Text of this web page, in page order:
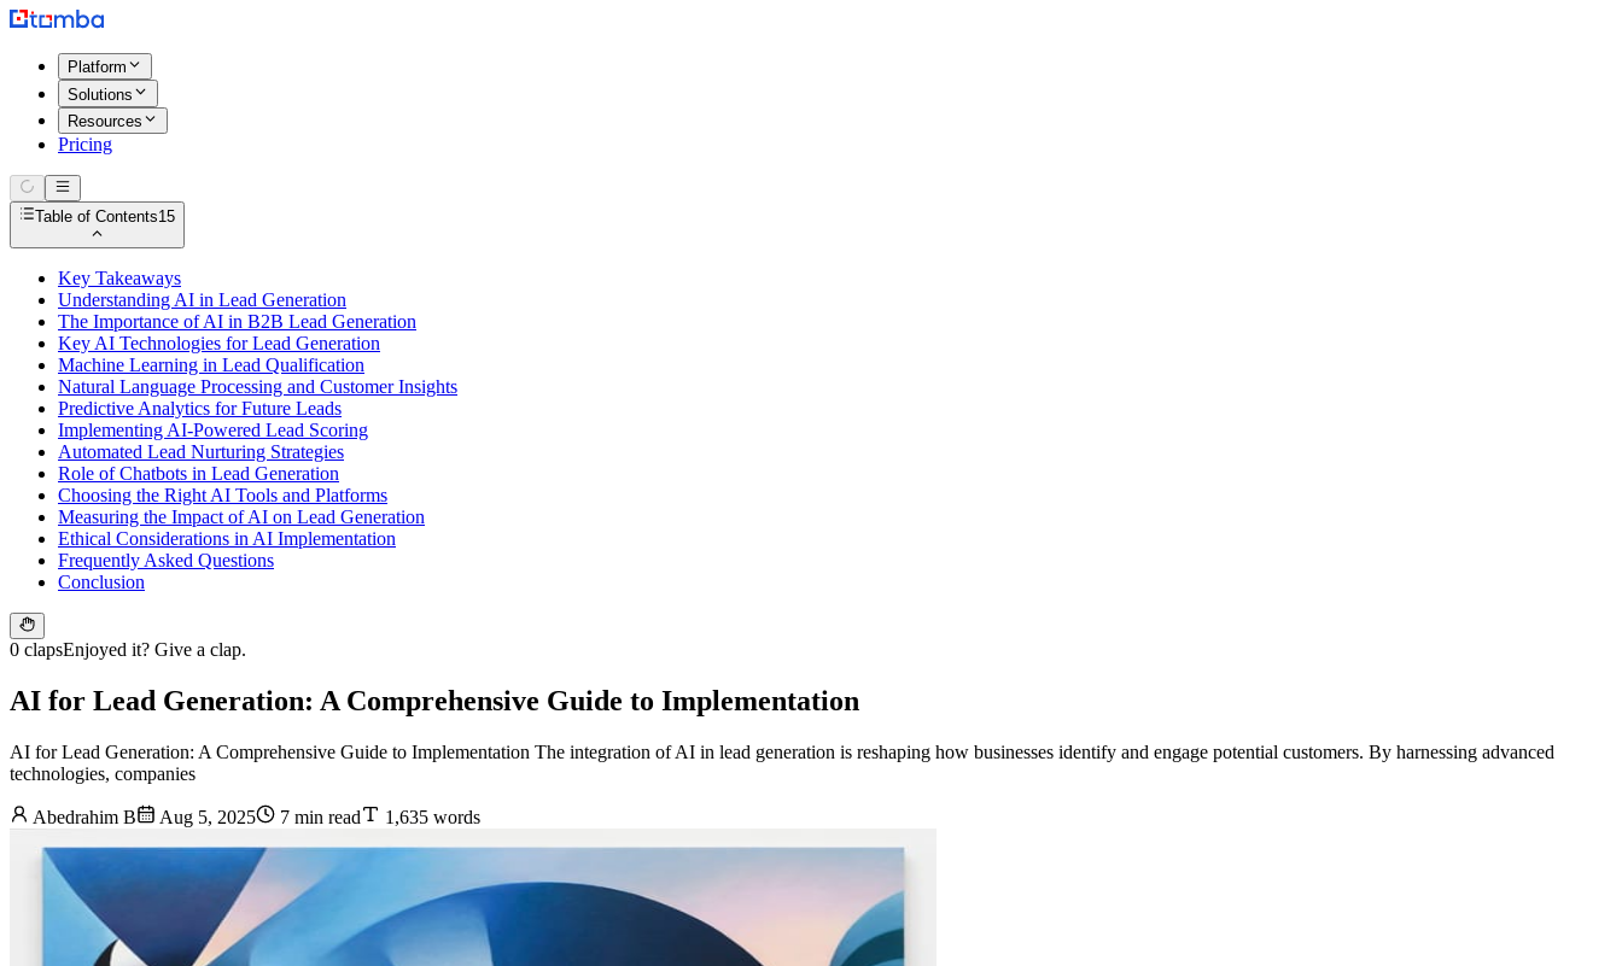
Platform
Solutions
Resources
Pricing
Table of Contents15
Key Takeaways
Understanding AI in Lead Generation
The Importance of AI in B2B Lead Generation
Key AI Technologies for Lead Generation
Machine Learning in Lead Qualification
Natural Language Processing and Customer Insights
Predictive Analytics for Future Leads
Implementing AI-Powered Lead Scoring
Automated Lead Nurturing Strategies
Role of Chatbots in Lead Generation
Choosing the Right AI Tools and Platforms
Measuring the Impact of AI on Lead Generation
Ethical Considerations in AI Implementation
Frequently Asked Questions
Conclusion
0 clapsEnjoyed it? Give a clap.
AI for Lead Generation: A Comprehensive Guide to Implementation
AI for Lead Generation: A Comprehensive Guide to Implementation The integration of AI in lead generation is reshaping how businesses identify and engage potential customers. By harnessing advanced
technologies, companies
Abedrahim B Aug 5, 2025 7 min read 1,635 words